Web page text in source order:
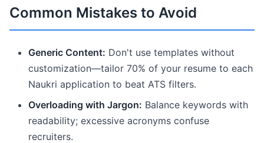
Common Mistakes to Avoid
Generic Content: Don't use templates without
customization—tailor 70% of your resume to each
Naukri application to beat ATS filters.
Overloading with Jargon: Balance keywords with
readability; excessive acronyms confuse
recruiters.